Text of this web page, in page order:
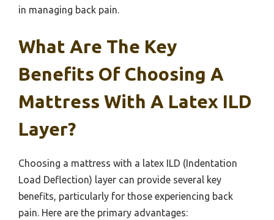
in managing back pain.
What Are The Key
Benefits Of Choosing A
Mattress With A Latex ILD
Layer?
Choosing a mattress with a latex ILD (Indentation
Load Deflection) layer can provide several key
benefits, particularly for those experiencing back
pain. Here are the primary advantages: